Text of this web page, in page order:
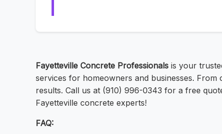
Fayetteville Concrete Professionals is your
services for homeowners and businesses.
results. Call us at (910) 996-0343 for a free
Fayetteville concrete experts!
FAQ: